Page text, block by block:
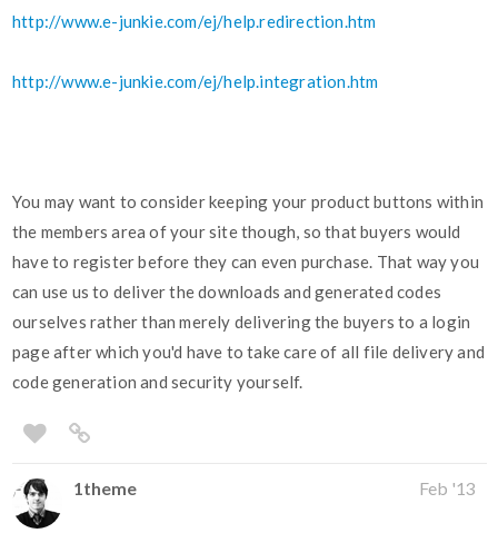
http://www.e-junkie.com/ej/help.redirection.htm
http://www.e-junkie.com/ej/help.integration.htm
You may want to consider keeping your product buttons within
the members area of your site though, so that buyers would
have to register before they can even purchase. That way you
can use us to deliver the downloads and generated codes
ourselves rather than merely delivering the buyers to a login
page after which you'd have to take care of all file delivery and
code generation and security yourself.
1theme Feb '13